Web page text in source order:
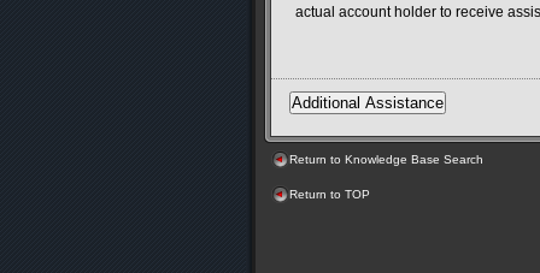
actual account holder to receive
Return to Knowledge Base Search
Return to TOP